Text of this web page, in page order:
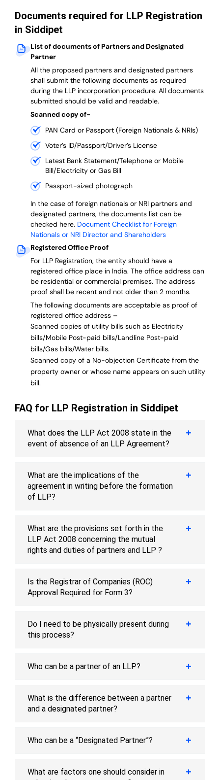
Documents required for LLP Registration
in Siddipet
List of documents of Partners and Designated
Partner
All the proposed partners and designated partners
shall submit the following documents as required
during the LLP incorporation procedure. All documents
submitted should be valid and readable.
Scanned copy of-
PAN Card or Passport (Foreign Nationals & NRIs)
Voter’s ID/Passport/Driver’s License
Latest Bank Statement/Telephone or Mobile
Bill/Electricity or Gas Bill
Passport-sized photograph
In the case of foreign nationals or NRI partners and
designated partners, the documents list can be
checked here. Document Checklist for Foreign
Nationals or NRI Director and Shareholders
Registered Office Proof
For LLP Registration, the entity should have a
registered office place in India. The office address can
be residential or commercial premises. The address
proof shall be recent and not older than 2 months.
The following documents are acceptable as proof of
registered office address –
Scanned copies of utility bills such as Electricity
bills/Mobile Post-paid bills/Landline Post-paid
bills/Gas bills/Water bills.
Scanned copy of a No-objection Certificate from the
property owner or whose name appears on such utility
bill.
FAQ for LLP Registration in Siddipet
What does the LLP Act 2008 state in the
event of absence of an LLP Agreement?
What are the implications of the
agreement in writing before the formation
of LLP?
What are the provisions set forth in the
LLP Act 2008 concerning the mutual
rights and duties of partners and LLP ?
Is the Registrar of Companies (ROC)
Approval Required for Form 3?
Do I need to be physically present during
this process?
Who can be a partner of an LLP?
What is the difference between a partner
and a designated partner?
Who can be a “Designated Partner”?
What are factors one should consider in